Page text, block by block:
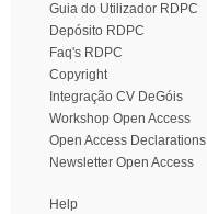
Guia do Utilizador RDPC
Depósito RDPC
Faq's RDPC
Copyright
Integração CV DeGóis
Workshop Open Access
Open Access Declarations
Newsletter Open Access
Help